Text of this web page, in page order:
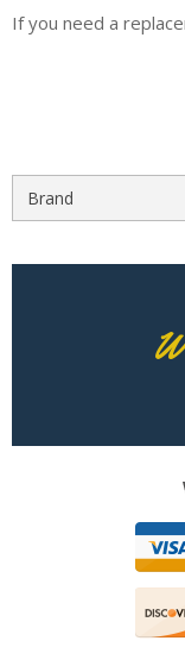
If you need a